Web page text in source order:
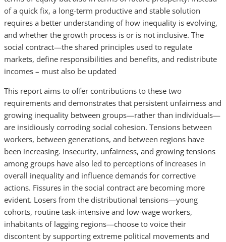
of a quick fix, a long-term productive and stable solution
requires a better understanding of how inequality is evolving,
and whether the growth process is or is not inclusive. The
social contract—the shared principles used to regulate
markets, define responsibilities and benefits, and redistribute
incomes – must also be updated
This report aims to offer contributions to these two
requirements and demonstrates that persistent unfairness and
growing inequality between groups—rather than individuals—
are insidiously corroding social cohesion. Tensions between
workers, between generations, and between regions have
been increasing. Insecurity, unfairness, and growing tensions
among groups have also led to perceptions of increases in
overall inequality and influence demands for corrective
actions. Fissures in the social contract are becoming more
evident. Losers from the distributional tensions—young
cohorts, routine task-intensive and low-wage workers,
inhabitants of lagging regions—choose to voice their
discontent by supporting extreme political movements and